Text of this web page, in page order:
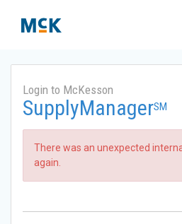
Login to McKesson
SupplyManagerSM
There was an unexpected
again.